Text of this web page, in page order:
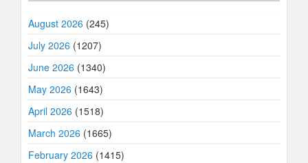
August 2026 (245)
July 2026 (1207)
June 2026 (1340)
May 2026 (1643)
April 2026 (1518)
March 2026 (1665)
February 2026 (1415)